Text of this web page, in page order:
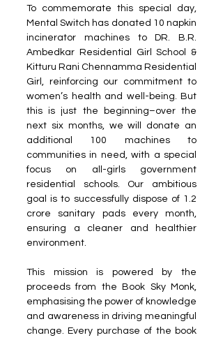
To commemorate this special day,
Mental Switch has donated 10 napkin
incinerator machines to DR. B.R.
Ambedkar Residential Girl School &
Kitturu Rani Chennamma Residential
Girl, reinforcing our commitment to
women’s health and well-being. But
this is just the beginning–over the
next six months, we will donate an
additional 100 machines to
communities in need, with a special
focus on all-girls government
residential schools. Our ambitious
goal is to successfully dispose of 1.2
crore sanitary pads every month,
ensuring a cleaner and healthier
environment.
This mission is powered by the
proceeds from the Book Sky Monk,
emphasising the power of knowledge
and awareness in driving meaningful
change. Every purchase of the book